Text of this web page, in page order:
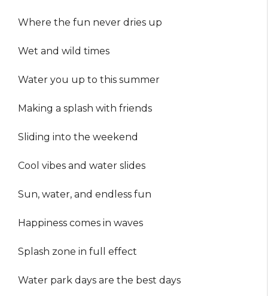
Where the fun never dries up
Wet and wild times
Water you up to this summer
Making a splash with friends
Sliding into the weekend
Cool vibes and water slides
Sun, water, and endless fun
Happiness comes in waves
Splash zone in full effect
Water park days are the best days